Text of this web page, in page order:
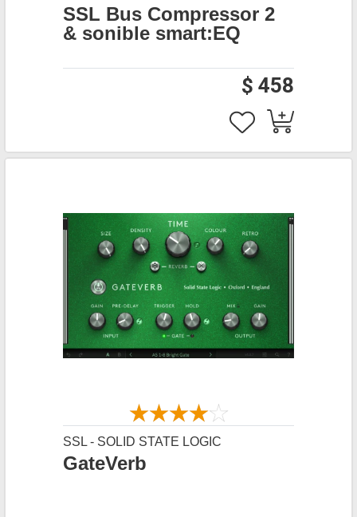
SSL Bus Compressor 2
& sonible smart:EQ
$ 458
SSL - SOLID STATE LOGIC
GateVerb